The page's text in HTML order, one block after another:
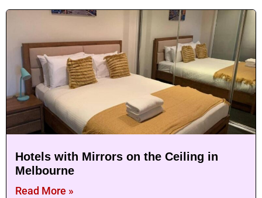
Hotels with Mirrors on the Ceiling in
Melbourne
Read More »